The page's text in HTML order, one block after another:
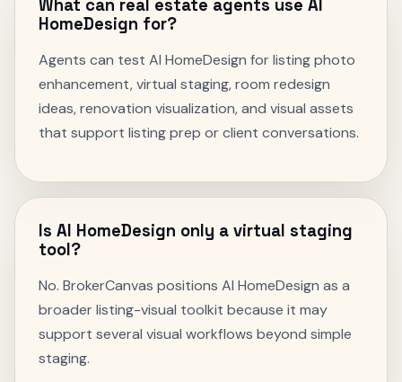
What can real estate agents use AI
HomeDesign for?
Agents can test AI HomeDesign for listing photo
enhancement, virtual staging, room redesign
ideas, renovation visualization, and visual assets
that support listing prep or client conversations.
Is AI HomeDesign only a virtual staging
tool?
No. BrokerCanvas positions AI HomeDesign as a
broader listing-visual toolkit because it may
support several visual workflows beyond simple
staging.